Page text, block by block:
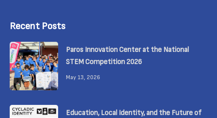
Recent Posts
Paros Innovation Center at the National
STEM Competition 2026
May 13, 2026
Education, Local Identity, and the Future of